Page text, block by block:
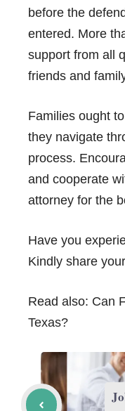
before the
entered. More
support from all
friends and
Families ought
they navigate
process.
and cooperate
attorney for the
Have you
Kindly share
Read also: Can
Texas?